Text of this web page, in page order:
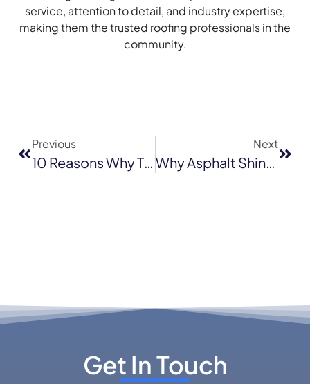
service, attention to detail, and industry expertise,
making them the trusted roofing professionals in the
community.
Previous
10 Reasons Why Tile Roofs Are Ideal For Santa Cruz Homes
Next
Why Asphalt Shingles Are The Best Roofing Option For Homes In Novato
Get In Touch